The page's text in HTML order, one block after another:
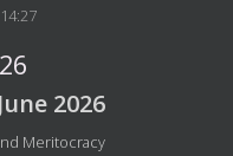
2026
Meritocracy